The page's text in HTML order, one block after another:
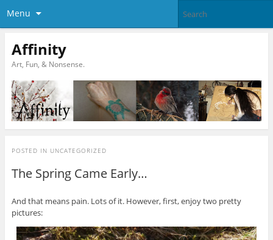
Menu
Affinity
Art, Fun, & Nonsense.
POSTED IN UNCATEGORIZED
The Spring Came Early…
And that means pain. Lots of it. However, first, enjoy two pretty
pictures: